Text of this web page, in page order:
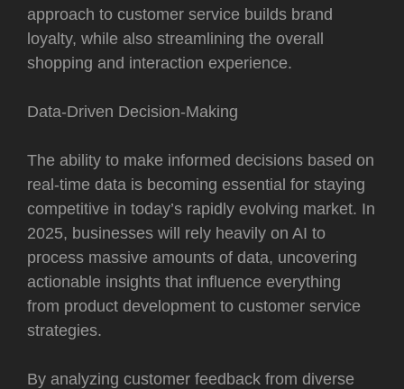
approach to customer service builds brand
loyalty, while also streamlining the overall
shopping and interaction experience.
Data-Driven Decision-Making
The ability to make informed decisions based on
real-time data is becoming essential for staying
competitive in today’s rapidly evolving market. In
2025, businesses will rely heavily on AI to
process massive amounts of data, uncovering
actionable insights that influence everything
from product development to customer service
strategies.
By analyzing customer feedback from diverse